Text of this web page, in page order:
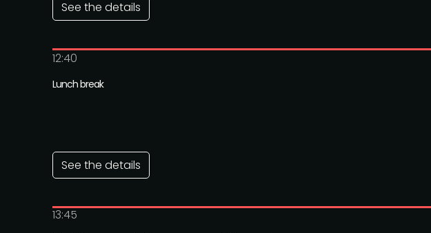
See the details
12:40
Lunch break
See the details
13:45